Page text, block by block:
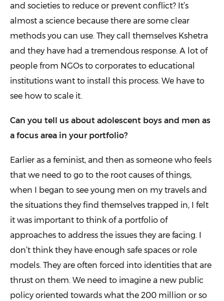
and societies to reduce or prevent conflict? It’s
almost a science because there are some clear
methods you can use. They call themselves Kshetra
and they have had a tremendous response. A lot of
people from NGOs to corporates to educational
institutions want to install this process. We have to
see how to scale it.
Can you tell us about adolescent boys and men as
a focus area in your portfolio?
Earlier as a feminist, and then as some­one who feels
that we need to go to the root causes of things,
when I began to see young men on my travels and
the situations they find themselves trapped in, I felt
it was important to think of a portfolio of
approaches to address the issues they are facing. I
don’t think they have enough safe spaces or role
models. They are often forced into identities that are
thrust on them. We need to imagine a new public
policy oriented towards what the 200 million or so